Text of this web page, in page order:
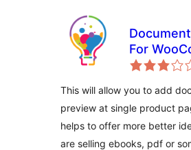
For
This will allow you to add
preview at single product
helps to offer more better
are selling ebooks, pdf or